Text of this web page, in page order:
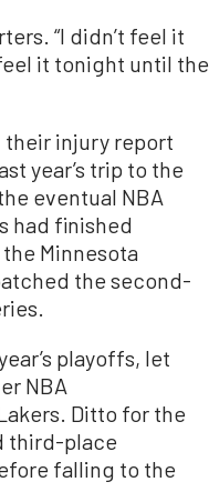
“I didn’t feel it
it tonight until the
their injury report
year’s trip to the
eventual NBA
had finished
Minnesota
the second-
playoffs, let
NBA
Ditto for the
third-place
falling to the